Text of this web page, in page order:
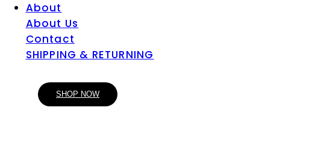
About
About Us
Contact
SHIPPING & RETURNING
SHOP NOW